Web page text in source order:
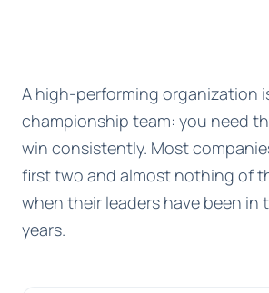
A high-performing organization
championship team: you need
win consistently. Most
first two and almost nothing of
when their leaders have been in
years.